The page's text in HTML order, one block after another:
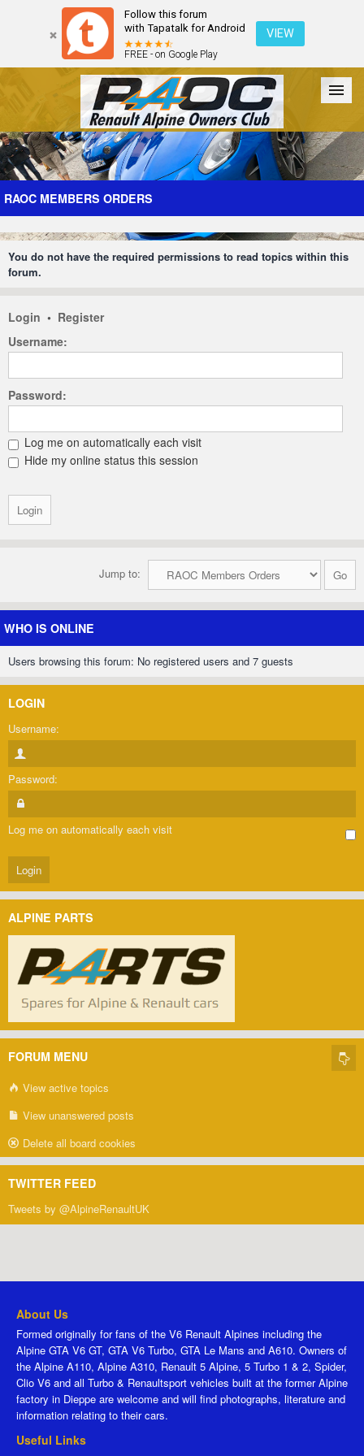
Follow this forum
with Tapatalk for Android
FREE - on Google Play
VIEW
Forum The Cars The Club Galleries Register
Login
RAOC MEMBERS ORDERS
You do not have the required permissions to read topics within this
forum.
Login • Register
Username:
Password:
Log me on automatically each visit
Hide my online status this session
Jump to:
WHO IS ONLINE
Users browsing this forum: No registered users and 7 guests
LOGIN
Username:
Password:
Log me on automatically each visit
ALPINE PARTS
FORUM MENU
View active topics
View unanswered posts
Delete all board cookies
TWITTER FEED
Tweets by @AlpineRenaultUK
About Us
Formed originally for fans of the V6 Renault Alpines including the
Alpine GTA V6 GT, GTA V6 Turbo, GTA Le Mans and A610. Owners of
the Alpine A110, Alpine A310, Renault 5 Alpine, 5 Turbo 1 & 2, Spider,
Clio V6 and all Turbo & Renaultsport vehicles built at the former Alpine
factory in Dieppe are welcome and will find photographs, literature and
information relating to their cars.
Useful Links